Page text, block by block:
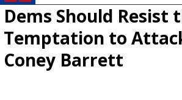
Dems Should Resist
Temptation to
Coney Barrett